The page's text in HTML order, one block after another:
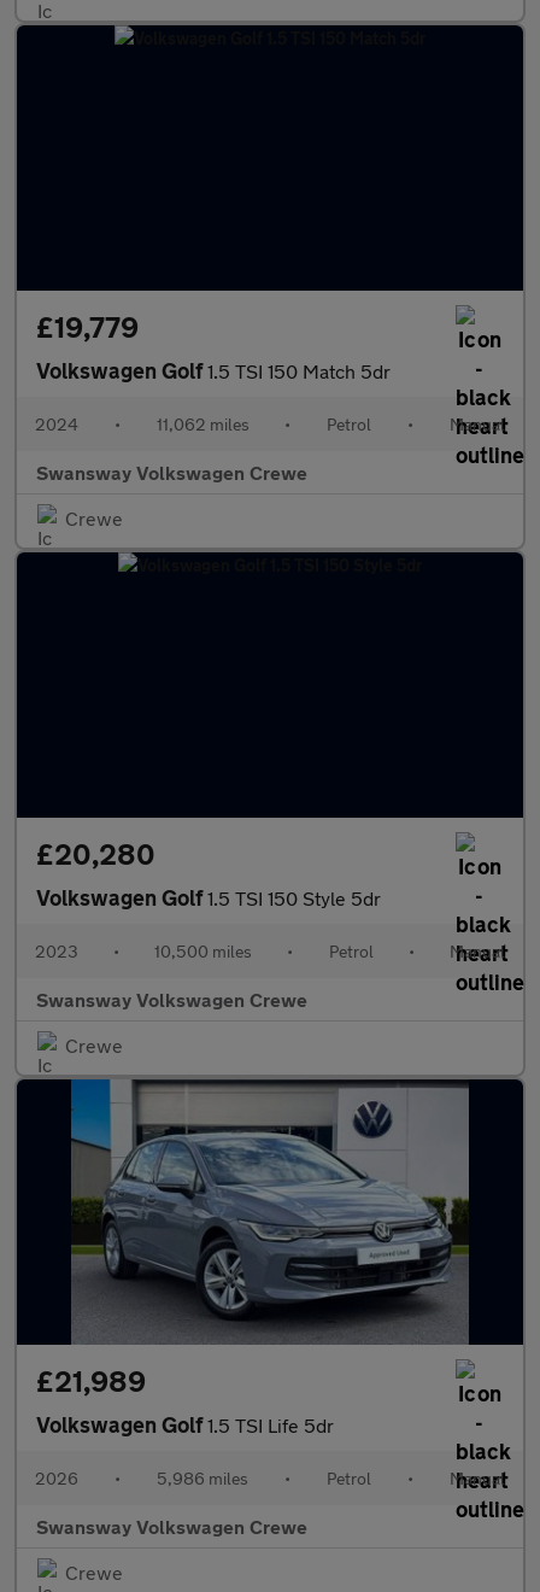
£19,779
Volkswagen Golf1.5 TSI 150 Match 5dr
2024 • 11,062 miles • Petrol • Manual
Swansway Volkswagen Crewe
Crewe
£20,280
Volkswagen Golf1.5 TSI 150 Style 5dr
2023 • 10,500 miles • Petrol • Manual
Swansway Volkswagen Crewe
Crewe
£21,989
Volkswagen Golf1.5 TSI Life 5dr
2026 • 5,986 miles • Petrol • Manual
Swansway Volkswagen Crewe
Crewe